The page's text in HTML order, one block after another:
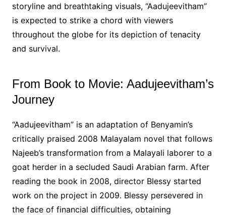
storyline and breathtaking visuals, “Aadujeevitham”
is expected to strike a chord with viewers
throughout the globe for its depiction of tenacity
and survival.
From Book to Movie: Aadujeevitham’s
Journey
“Aadujeevitham” is an adaptation of Benyamin’s
critically praised 2008 Malayalam novel that follows
Najeeb’s transformation from a Malayali laborer to a
goat herder in a secluded Saudi Arabian farm. After
reading the book in 2008, director Blessy started
work on the project in 2009. Blessy persevered in
the face of financial difficulties, obtaining